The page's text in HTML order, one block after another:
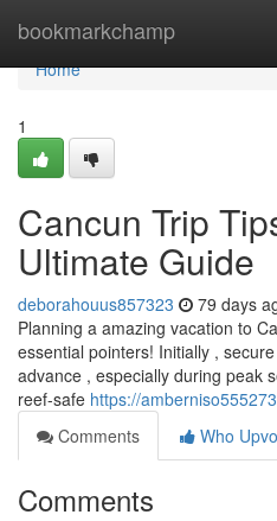
bookmarkchamp
Home
Home
1
Cancun Trip
Ultimate Guide
deborahouus857323 79 days
Planning a amazing vacation to
essential pointers! Initially ,
advance , especially during peak
reef-safe https://
Comments
Who
Comments